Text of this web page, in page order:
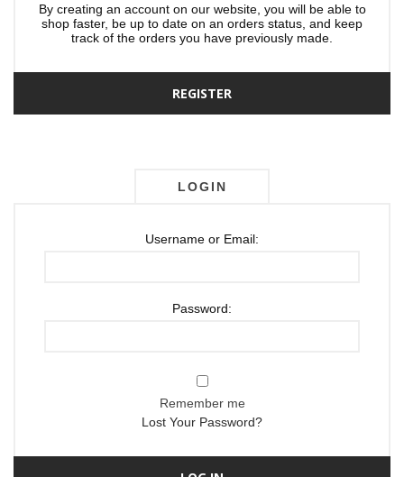
By creating an account on our website, you will be able to
shop faster, be up to date on an orders status, and keep
track of the orders you have previously made.
LOGIN
Username or Email:
Password:
Remember me
Lost Your Password?